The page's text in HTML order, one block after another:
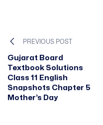
PREVIOUS POST
Gujarat Board
Textbook Solutions
Class 11 English
Snapshots Chapter 5
Mother’s Day